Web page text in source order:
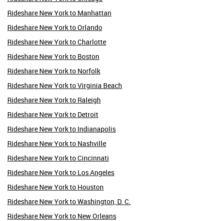
Rideshare New York to Manhattan
Rideshare New York to Orlando
Rideshare New York to Charlotte
Rideshare New York to Boston
Rideshare New York to Norfolk
Rideshare New York to Virginia Beach
Rideshare New York to Raleigh
Rideshare New York to Detroit
Rideshare New York to Indianapolis
Rideshare New York to Nashville
Rideshare New York to Cincinnati
Rideshare New York to Los Angeles
Rideshare New York to Houston
Rideshare New York to Washington, D. C.
Rideshare New York to New Orleans